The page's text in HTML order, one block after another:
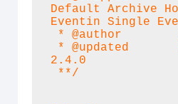
Default Archive
Eventin Single
2.4.0
**/